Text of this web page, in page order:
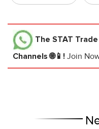
The STAT
Channels 🌐📱! Join